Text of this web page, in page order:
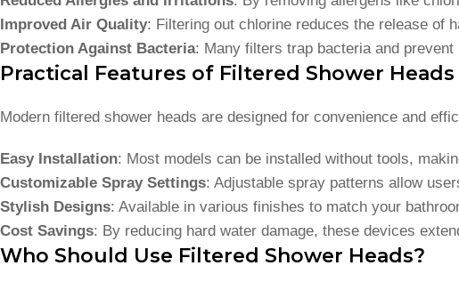
Improved Air Quality: Filtering out chlorine reduces the release of
Protection Against Bacteria: Many filters trap bacteria and
Practical Features of Filtered Shower Heads
Modern filtered shower heads are designed for convenience and
Easy Installation: Most models can be installed without tools,
Customizable Spray Settings: Adjustable spray patterns allow
Stylish Designs: Available in various finishes to match your
Cost Savings: By reducing hard water damage, these devices
Who Should Use Filtered Shower Heads?